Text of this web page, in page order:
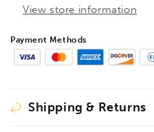
View store information
Payment Methods
Shipping & Returns